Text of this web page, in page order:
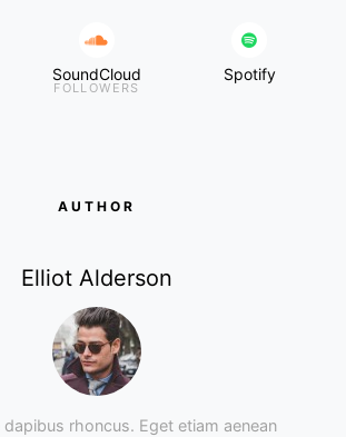
SoundCloud
FOLLOWERS
Spotify
AUTHOR
Elliot Alderson
dapibus rhoncus. Eget etiam aenean